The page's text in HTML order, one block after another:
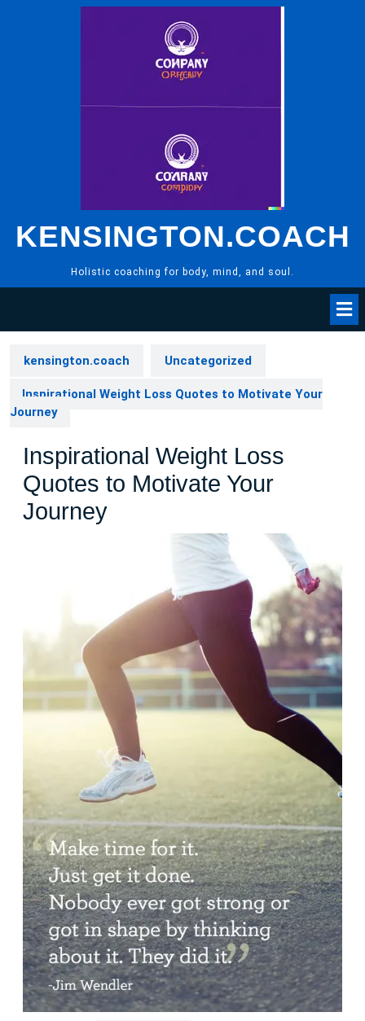
KENSINGTON.COACH
Holistic coaching for body, mind, and soul.
kensington.coach Uncategorized
Inspirational Weight Loss Quotes to Motivate Your
Journey
Inspirational Weight Loss
Quotes to Motivate Your
Journey